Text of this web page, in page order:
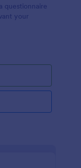
questionnaire
your